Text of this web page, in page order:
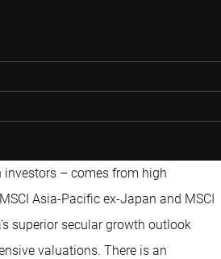
investors – comes from high
Asia-Pacific ex-Japan and MSCI
superior secular growth outlook
valuations. There is an